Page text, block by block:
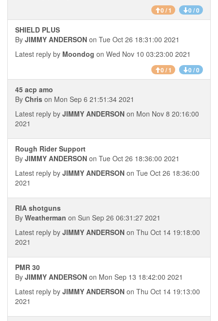
0 / 1 0 / 0
SHIELD PLUS
By JIMMY ANDERSON on Tue Oct 26 18:31:00 2021
Latest reply by Moondog on Wed Nov 10 03:23:00 2021
0 / 1 0 / 0
45 acp amo
By Chris on Mon Sep 6 21:51:34 2021
Latest reply by JIMMY ANDERSON on Mon Nov 8 20:16:00
2021
Rough Rider Support
By JIMMY ANDERSON on Tue Oct 26 18:36:00 2021
Latest reply by JIMMY ANDERSON on Tue Oct 26 18:36:00
2021
RIA shotguns
By Weatherman on Sun Sep 26 06:31:27 2021
Latest reply by JIMMY ANDERSON on Thu Oct 14 19:18:00
2021
PMR 30
By JIMMY ANDERSON on Mon Sep 13 18:42:00 2021
Latest reply by JIMMY ANDERSON on Thu Oct 14 19:13:00
2021